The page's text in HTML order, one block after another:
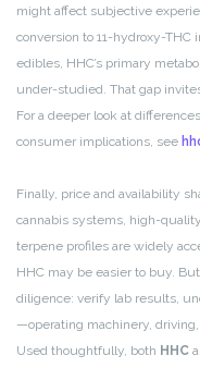
might affect subjective
conversion to 11-hydroxy-
edibles, HHC’s primary
under-studied. That gap
For a deeper look at
consumer implications, see
Finally, price and availability
cannabis systems, high-
terpene profiles are widely
HHC may be easier to buy.
diligence: verify lab results,
—operating machinery,
Used thoughtfully, both HHC